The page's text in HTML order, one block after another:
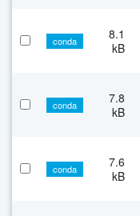
conda
8.1
kB
conda
7.8
kB
conda
7.6
kB